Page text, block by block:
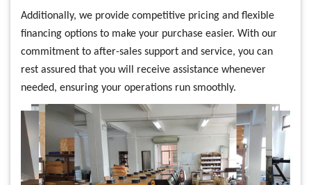
Additionally, we provide competitive pricing and flexible
financing options to make your purchase easier. With our
commitment to after-sales support and service, you can
rest assured that you will receive assistance whenever
needed, ensuring your operations run smoothly.